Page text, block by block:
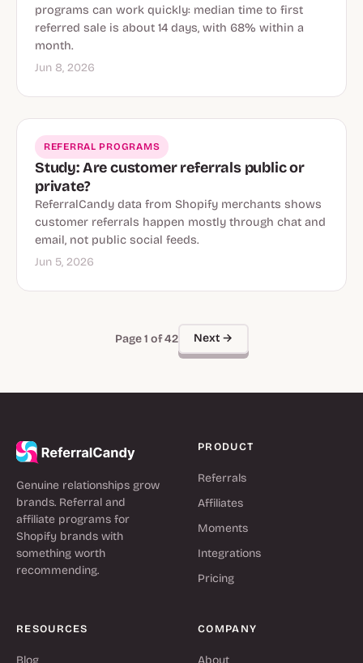
programs can work quickly: median time to first
referred sale is about 14 days, with 68% within a
month.
Jun 8, 2026
REFERRAL PROGRAMS
Study: Are customer referrals public or
private?
ReferralCandy data from Shopify merchants shows
customer referrals happen mostly through chat and
email, not public social feeds.
Jun 5, 2026
Page 1 of 42 Next →
Genuine relationships grow
brands. Referral and
affiliate programs for
Shopify brands with
something worth
recommending.
PRODUCT
Referrals
Affiliates
Moments
Integrations
Pricing
RESOURCES
Blog
COMPANY
About